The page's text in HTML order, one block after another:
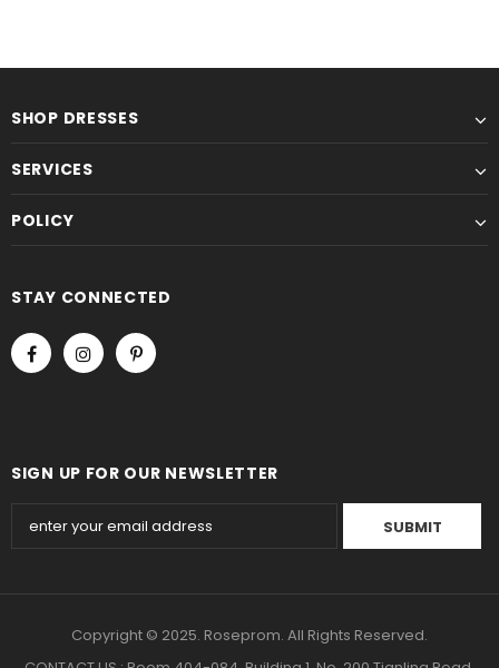
SHOP DRESSES
SERVICES
POLICY
STAY CONNECTED
SIGN UP FOR OUR NEWSLETTER
Copyright © 2025. Roseprom. All Rights Reserved.